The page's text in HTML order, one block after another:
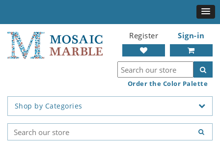
Register Sign-in
Order the Color Palette
Shop by Categories